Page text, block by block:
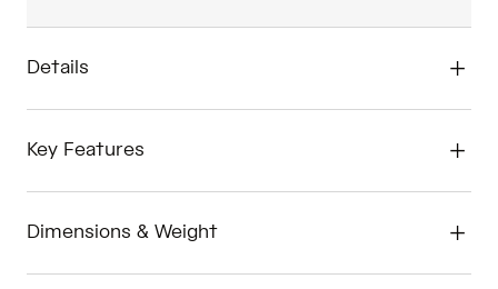
Details
Key Features
Dimensions & Weight